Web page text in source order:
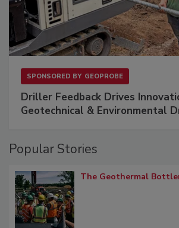
SPONSORED BY GEOPROBE
Driller Feedback Drives
Geotechnical & Environmental
Popular Stories
The Geothermal